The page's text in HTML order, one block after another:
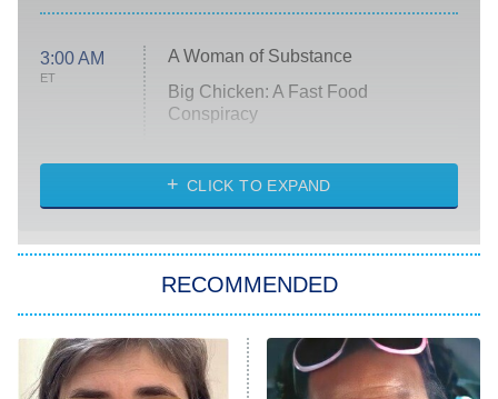
3:00 AM
ET
A Woman of Substance
Big Chicken: A Fast Food
Conspiracy
Diarra From Detroit
Let's Marry Harry
Lucky
Star Wars: Visions Presents – The
Ninth Jedi
CLICK TO EXPAND
RECOMMENDED